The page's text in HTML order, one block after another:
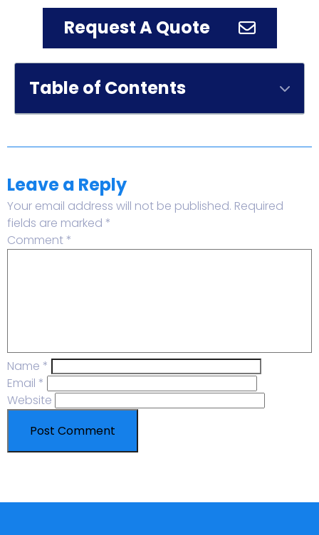
Request A Quote
Table of Contents
Leave a Reply
Your email address will not be published. Required
fields are marked *
Comment *
Name *
Email *
Website